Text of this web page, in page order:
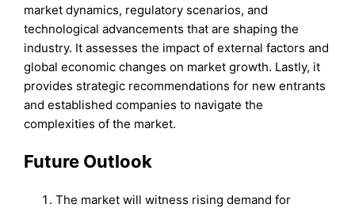
market dynamics, regulatory scenarios, and
technological advancements that are shaping the
industry. It assesses the impact of external factors and
global economic changes on market growth. Lastly, it
provides strategic recommendations for new entrants
and established companies to navigate the
complexities of the market.
Future Outlook
The market will witness rising demand for